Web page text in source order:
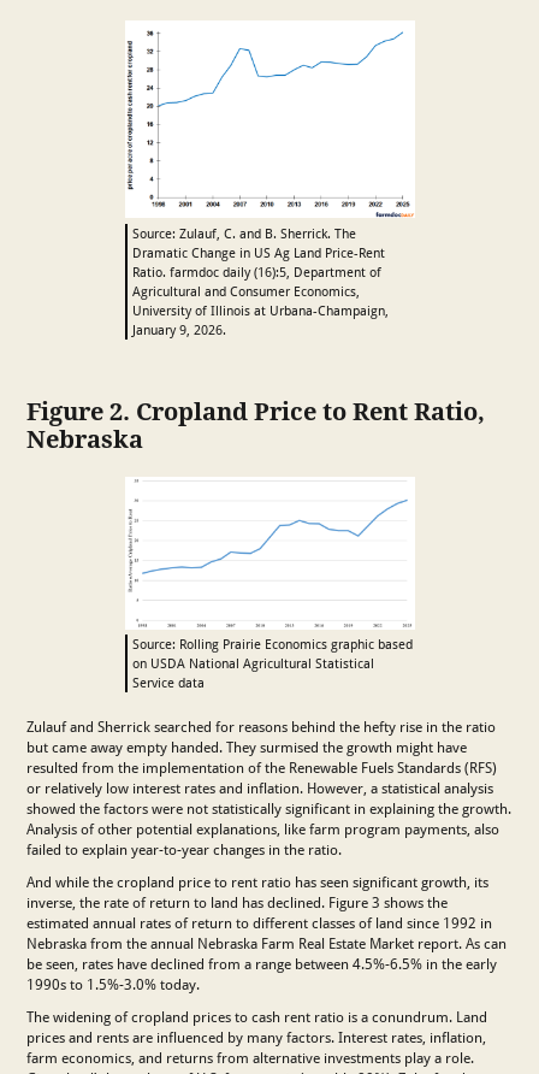
Source: Zulauf, C. and B. Sherrick. The
Dramatic Change in US Ag Land Price-Rent
Ratio. farmdoc daily (16):5, Department of
Agricultural and Consumer Economics,
University of Illinois at Urbana-Champaign,
January 9, 2026.
Figure 2. Cropland Price to Rent Ratio,
Nebraska
Source: Rolling Prairie Economics graphic based
on USDA National Agricultural Statistical
Service data
Zulauf and Sherrick searched for reasons behind the hefty rise in the ratio
but came away empty handed. They surmised the growth might have
resulted from the implementation of the Renewable Fuels Standards (RFS)
or relatively low interest rates and inflation. However, a statistical analysis
showed the factors were not statistically significant in explaining the growth.
Analysis of other potential explanations, like farm program payments, also
failed to explain year-to-year changes in the ratio.
And while the cropland price to rent ratio has seen significant growth, its
inverse, the rate of return to land has declined. Figure 3 shows the
estimated annual rates of return to different classes of land since 1992 in
Nebraska from the annual Nebraska Farm Real Estate Market report. As can
be seen, rates have declined from a range between 4.5%-6.5% in the early
1990s to 1.5%-3.0% today.
The widening of cropland prices to cash rent ratio is a conundrum. Land
prices and rents are influenced by many factors. Interest rates, inflation,
farm economics, and returns from alternative investments play a role.